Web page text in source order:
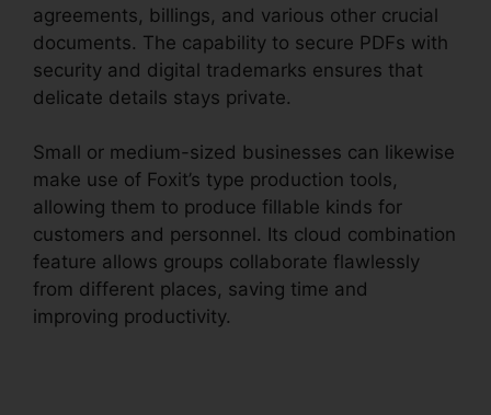
agreements, billings, and various other crucial
documents. The capability to secure PDFs with
security and digital trademarks ensures that
delicate details stays private.
Small or medium-sized businesses can likewise
make use of Foxit’s type production tools,
allowing them to produce fillable kinds for
customers and personnel. Its cloud combination
feature allows groups collaborate flawlessly
from different places, saving time and
improving productivity.